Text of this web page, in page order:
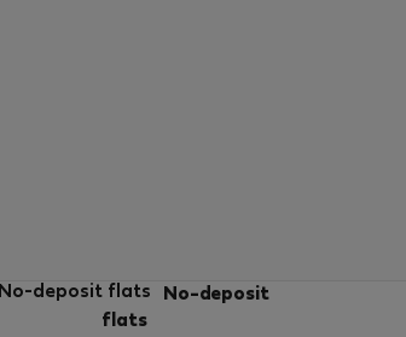
No-deposit
flats